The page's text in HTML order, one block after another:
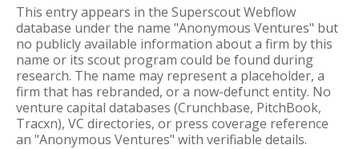
This entry appears in the Superscout Webflow
database under the name "Anonymous Ventures" but
no publicly available information about a firm by this
name or its scout program could be found during
research. The name may represent a placeholder, a
firm that has rebranded, or a now-defunct entity. No
venture capital databases (Crunchbase, PitchBook,
Tracxn), VC directories, or press coverage reference
an "Anonymous Ventures" with verifiable details.